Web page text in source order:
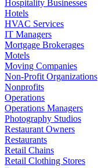
Hospitality Businesses
Hotels
HVAC Services
IT Managers
Mortgage Brokerages
Motels
Moving Companies
Non-Profit Organizations
Nonprofits
Operations
Operations Managers
Photography Studios
Restaurant Owners
Restaurants
Retail Chains
Retail Clothing Stores